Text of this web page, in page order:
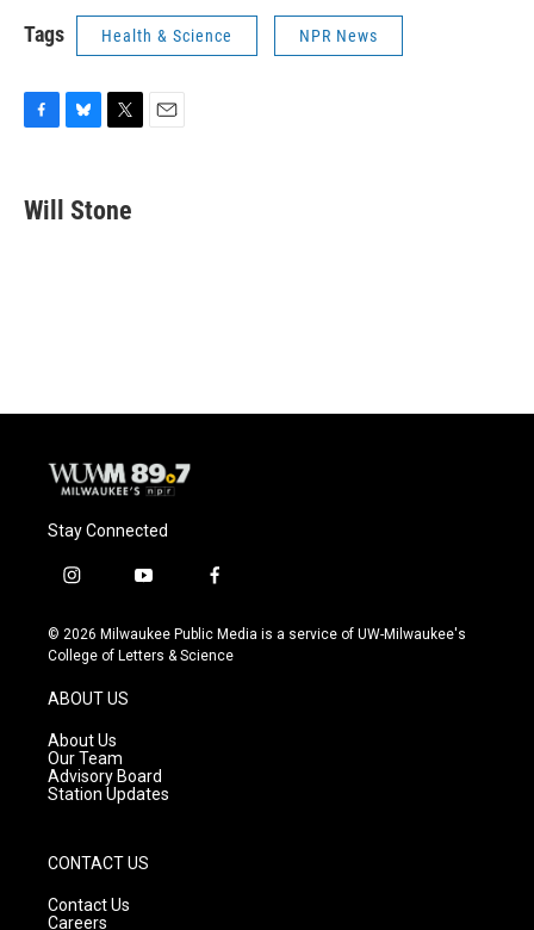
Tags Health & Science NPR News
e
b
e
s
t
t
Will Stone
Stay Connected
i
s
t
g
r
a
m
y
u
t
f
c
e
© 2026 Milwaukee Public Media is a service of UW-Milwaukee's
College of Letters & Science
ABOUT US
About Us
Our Team
Advisory Board
Station Updates
CONTACT US
Contact Us
Careers